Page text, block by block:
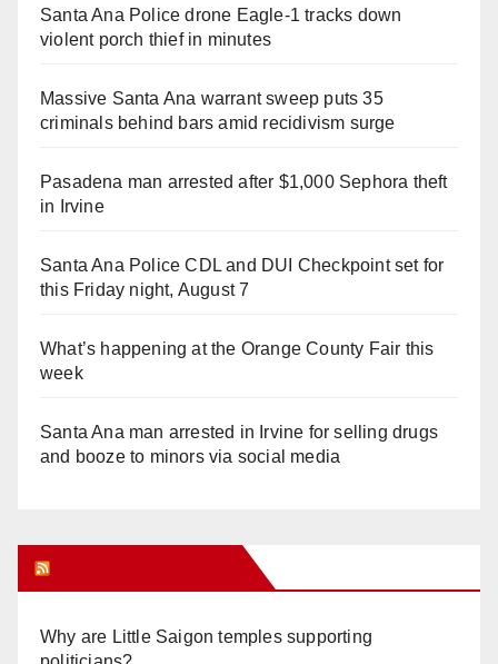
Santa Ana Police drone Eagle-1 tracks down
violent porch thief in minutes
Massive Santa Ana warrant sweep puts 35
criminals behind bars amid recidivism surge
Pasadena man arrested after $1,000 Sephora theft
in Irvine
Santa Ana Police CDL and DUI Checkpoint set for
this Friday night, August 7
What’s happening at the Orange County Fair this
week
Santa Ana man arrested in Irvine for selling drugs
and booze to minors via social media
Why are Little Saigon temples supporting